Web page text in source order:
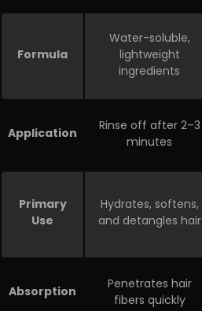
Formula
Water-soluble,
lightweight
ingredients
Application
Rinse off after 2–3
minutes
Primary
Use
Hydrates, softens,
and detangles hair
Absorption
Penetrates hair
fibers quickly